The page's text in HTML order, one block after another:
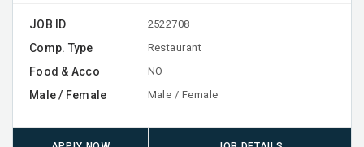
JOB ID 2522708
Comp. Type Restaurant
Food & Acco NO
Male / Female Male / Female